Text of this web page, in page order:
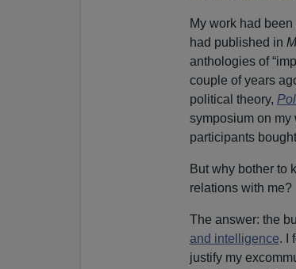
My work had
had published in
anthologies of
couple of years
political theory,
symposium on my
participants
But why bother to
relations with me?
The answer: the
and intelligence. I
justify my